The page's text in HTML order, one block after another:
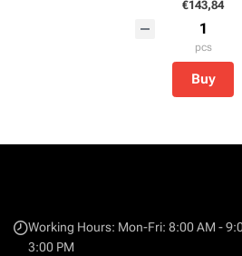
€143,84
pcs
Buy
Working Hours: Mon-Fri: 8:00 AM -
3:00 PM